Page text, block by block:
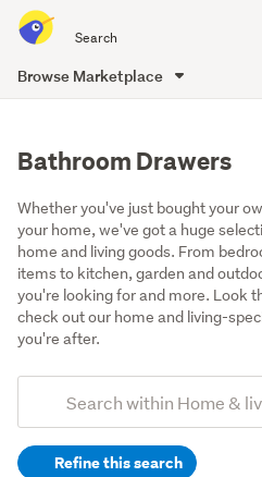
all
of
Browse Marketplace
Bathroom Drawers
Whether you've just bought your
your home, we've got a huge
home and living goods. From
items to kitchen, garden and
you're looking for and more. Look
check out our home and living-
you're after.
Search
(optional)Refine this search